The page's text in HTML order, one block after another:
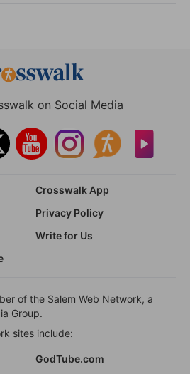
on Social Media
Crosswalk App
Privacy Policy
Write for Us
of the Salem Web Network, a
Group.
sites include:
GodTube.com